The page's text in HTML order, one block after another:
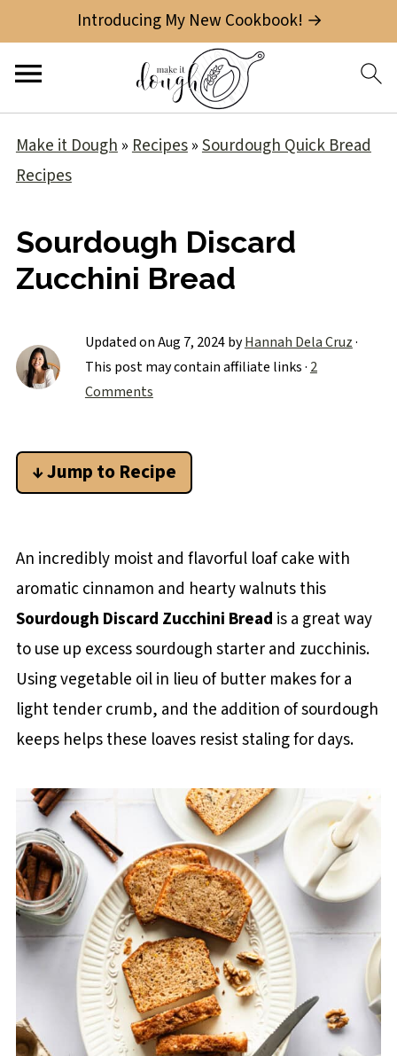
Introducing My New Cookbook! →
Make it Dough»Recipes»Sourdough Quick Bread
Recipes
Sourdough Discard
Zucchini Bread
Updated onAug 7, 2024byHannah Dela Cruz·
This post may contain affiliate links · 2
Comments
↓ Jump to Recipe
An incredibly moist and flavorful loaf cake with
aromatic cinnamon and hearty walnuts this
Sourdough Discard Zucchini Bread is a great way
to use up excess sourdough starter and zucchinis.
Using vegetable oil in lieu of butter makes for a
light tender crumb, and the addition of sourdough
keeps helps these loaves resist staling for days.